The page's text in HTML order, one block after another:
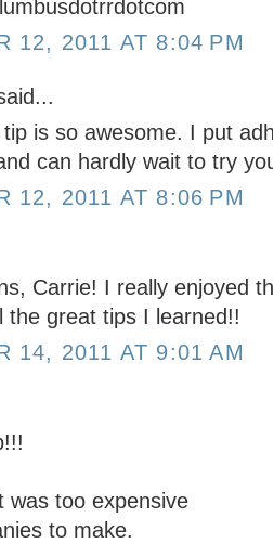
12, 2011 AT 8:04 PM
is so awesome. I put
can hardly wait to try
12, 2011 AT 8:06 PM
Carrie! I really enjoyed
the great tips I learned!!
14, 2011 AT 9:01 AM
was too expensive
to make.